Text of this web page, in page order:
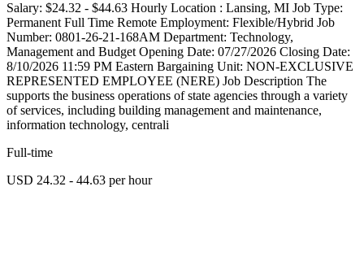
Salary: $24.32 - $44.63 Hourly Location : Lansing, MI Job Type:
Permanent Full Time Remote Employment: Flexible/Hybrid Job
Number: 0801-26-21-168AM Department: Technology,
Management and Budget Opening Date: 07/27/2026 Closing Date:
8/10/2026 11:59 PM Eastern Bargaining Unit: NON-EXCLUSIVE
REPRESENTED EMPLOYEE (NERE) Job Description The
supports the business operations of state agencies through a variety
of services, including building management and maintenance,
information technology, centrali
Full-time
USD 24.32 - 44.63 per hour